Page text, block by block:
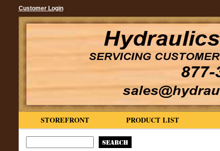
Customer Login
PRODUCT LIST
STOREFRONT